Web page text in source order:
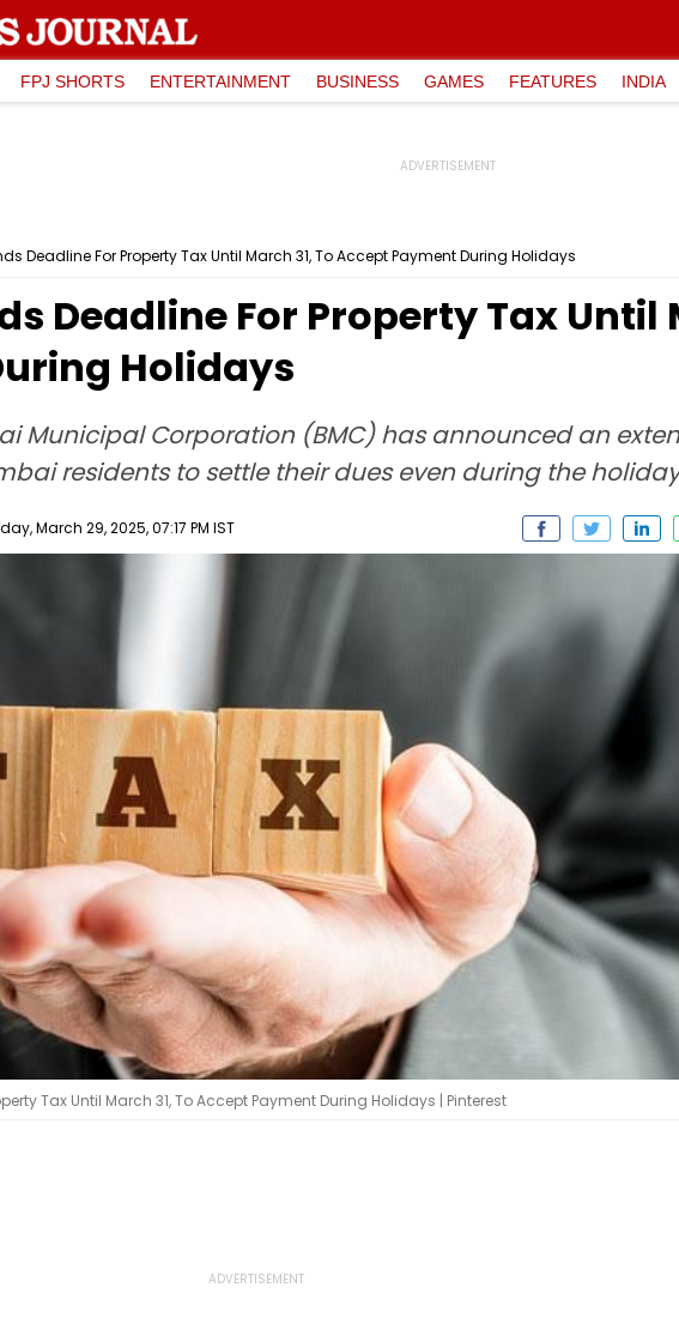
FPJ SHORTS ENTERTAINMENT BUSINESS GAMES FEATURES INDIA
Deadline For Property Tax Until March 31, To Accept Payment During Holidays
Deadline For Property Tax Until
Holidays
Municipal Corporation (BMC) has announced an
residents to settle their dues even during the
March 29, 2025, 07:17 PM IST
Tax Until March 31, To Accept Payment During Holidays | Pinterest